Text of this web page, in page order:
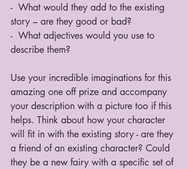
-  What would they add to the existing
story – are they good or bad?
-  What adjectives would you use to
describe them?
Use your incredible imaginations for this
amazing one off prize and accompany
your description with a picture too if this
helps. Think about how your character
will fit in with the existing story - are they
a friend of an existing character? Could
they be a new fairy with a specific set of